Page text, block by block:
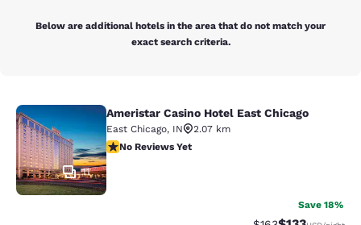
Below are additional hotels in the area that do not match your
exact search criteria.
Ameristar Casino Hotel East
11
Ameristar Casino Hotel East Chicago
East Chicago, IN
2.07 km
No Reviews Yet
No Reviews Yet
Save 18%